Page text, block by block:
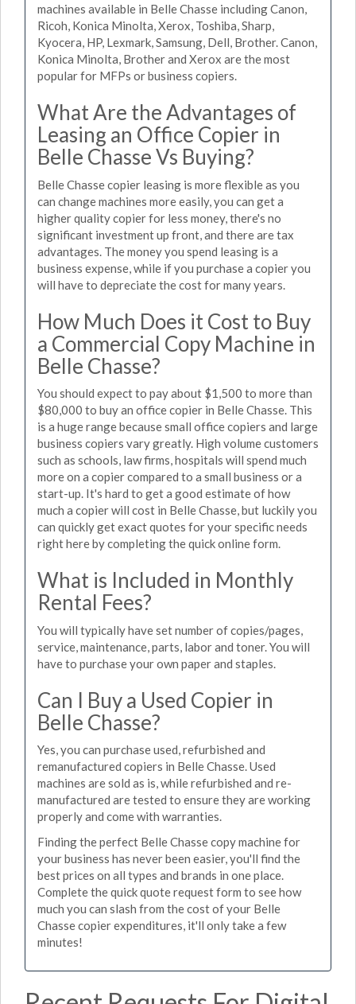
machines available in Belle Chasse including Canon,
Ricoh, Konica Minolta, Xerox, Toshiba, Sharp,
Kyocera, HP, Lexmark, Samsung, Dell, Brother. Canon,
Konica Minolta, Brother and Xerox are the most
popular for MFPs or business copiers.
What Are the Advantages of
Leasing an Office Copier in
Belle Chasse Vs Buying?
Belle Chasse copier leasing is more flexible as you
can change machines more easily, you can get a
higher quality copier for less money, there's no
significant investment up front, and there are tax
advantages. The money you spend leasing is a
business expense, while if you purchase a copier you
will have to depreciate the cost for many years.
How Much Does it Cost to Buy
a Commercial Copy Machine in
Belle Chasse?
You should expect to pay about $1,500 to more than
$80,000 to buy an office copier in Belle Chasse. This
is a huge range because small office copiers and large
business copiers vary greatly. High volume customers
such as schools, law firms, hospitals will spend much
more on a copier compared to a small business or a
start-up. It's hard to get a good estimate of how
much a copier will cost in Belle Chasse, but luckily you
can quickly get exact quotes for your specific needs
right here by completing the quick online form.
What is Included in Monthly
Rental Fees?
You will typically have set number of copies/pages,
service, maintenance, parts, labor and toner. You will
have to purchase your own paper and staples.
Can I Buy a Used Copier in
Belle Chasse?
Yes, you can purchase used, refurbished and
remanufactured copiers in Belle Chasse. Used
machines are sold as is, while refurbished and re-
manufactured are tested to ensure they are working
properly and come with warranties.
Finding the perfect Belle Chasse copy machine for
your business has never been easier, you'll find the
best prices on all types and brands in one place.
Complete the quick quote request form to see how
much you can slash from the cost of your Belle
Chasse copier expenditures, it'll only take a few
minutes!